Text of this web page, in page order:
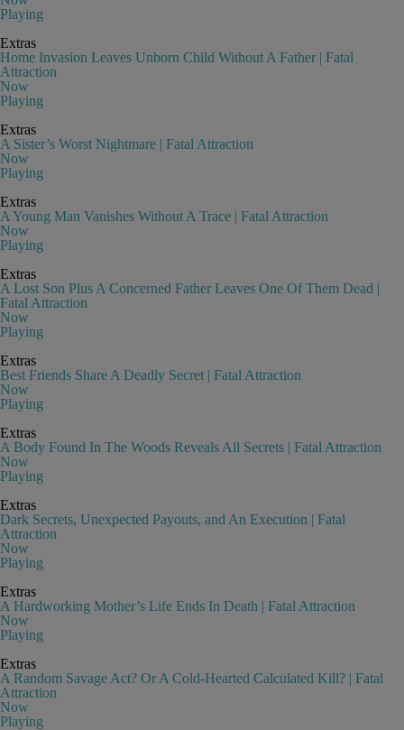
Playing
Extras
Home Invasion Leaves Unborn Child Without A Father | Fatal
Attraction
Now
Playing
Extras
A Sister’s Worst Nightmare | Fatal Attraction
Now
Playing
Extras
A Young Man Vanishes Without A Trace | Fatal Attraction
Now
Playing
Extras
A Lost Son Plus A Concerned Father Leaves One Of Them Dead |
Fatal Attraction
Now
Playing
Extras
Best Friends Share A Deadly Secret | Fatal Attraction
Now
Playing
Extras
A Body Found In The Woods Reveals All Secrets | Fatal Attraction
Now
Playing
Extras
Dark Secrets, Unexpected Payouts, and An Execution | Fatal
Attraction
Now
Playing
Extras
A Hardworking Mother’s Life Ends In Death | Fatal Attraction
Now
Playing
Extras
A Random Savage Act? Or A Cold-Hearted Calculated Kill? | Fatal
Attraction
Now
Playing